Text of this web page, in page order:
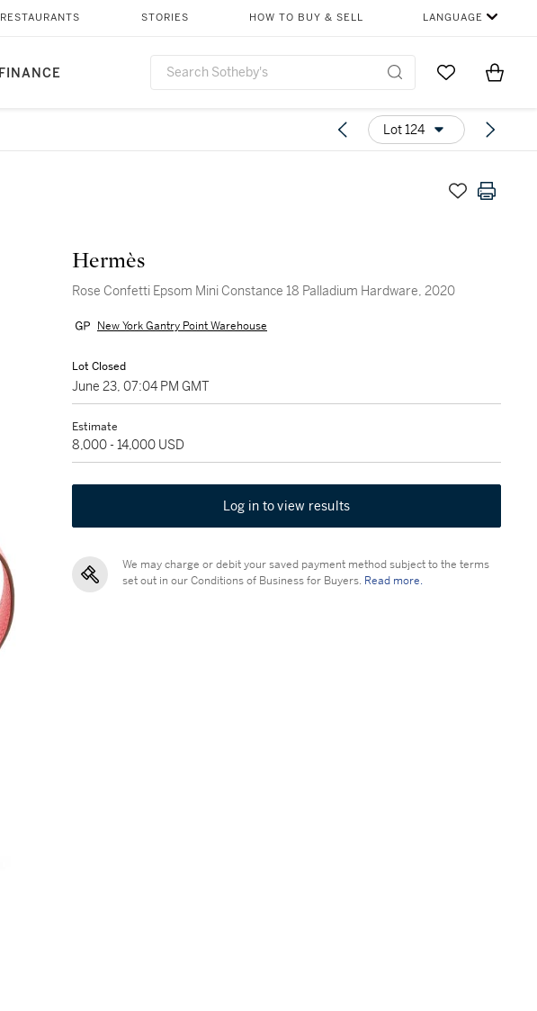
FINANCE
RESTAURANTS STORIES HOW TO BUY & SELL LANGUAGE
Go to MyItems
Lot 124
Hermès
Rose Confetti Epsom Mini Constance 18 Palladium Hardware, 2020
New York Gantry Point Warehouse
Lot Closed
June 23, 07:04 PM GMT
Estimate
8,000 - 14,000 USD
Log in to view results
We may charge or debit your saved payment method subject to the terms
set out in our Conditions of Business for Buyers. Read more.